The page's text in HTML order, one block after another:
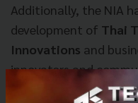
Additionally, the NIA
development of Thai
Innovations and
innovators and
present broader